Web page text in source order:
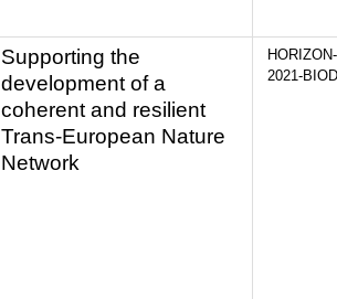
Supporting the
development of a
coherent and resilient
Trans-European Nature
Network
2021-